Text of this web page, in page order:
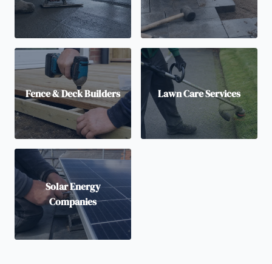
Fence & Deck Builders Lawn Care Services
Solar Energy
Companies